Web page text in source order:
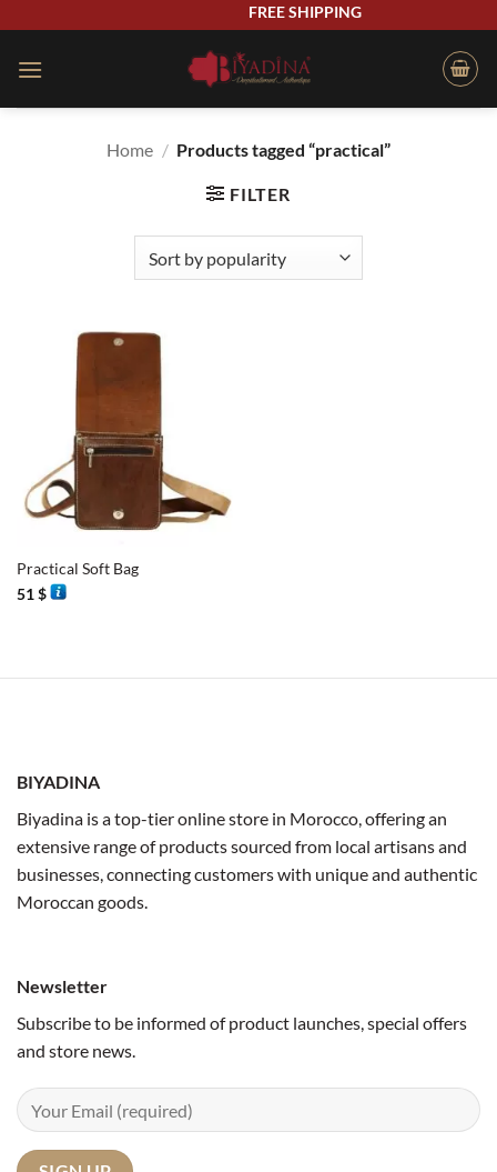
content
FREE SHIPPING
Home / Products tagged “practical”
FILTER
Practical Soft Bag
51$
BIYADINA
Biyadina is a top-tier online store in Morocco, offering an
extensive range of products sourced from local artisans and
businesses, connecting customers with unique and authentic
Moroccan goods.
Newsletter
Subscribe to be informed of product launches, special offers
and store news.